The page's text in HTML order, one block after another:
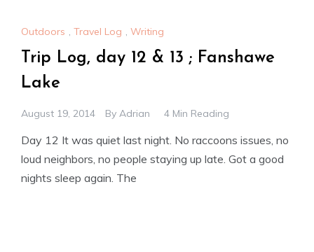
Outdoors , Travel Log , Writing
Trip Log, day 12 & 13 ; Fanshawe
Lake
August 19, 2014 By Adrian 4 Min Reading
Day 12 It was quiet last night. No raccoons issues, no
loud neighbors, no people staying up late. Got a good
nights sleep again. The